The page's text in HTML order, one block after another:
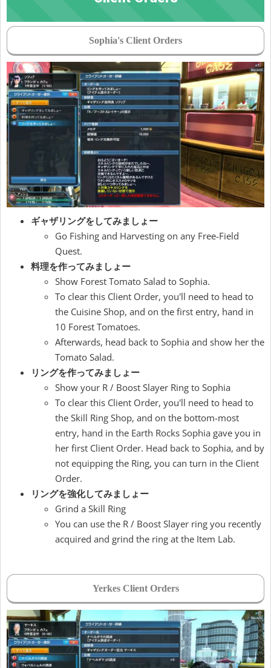
Sophia's Client Orders
ギャザリングをしてみましょー
Go Fishing and Harvesting on any Free-Field
Quest.
料理を作ってみましょー
Show Forest Tomato Salad to Sophia.
To clear this Client Order, you'll need to head to
the Cuisine Shop, and on the first entry, hand in
10 Forest Tomatoes.
Afterwards, head back to Sophia and show her the
Tomato Salad.
リングを作ってみましょー
Show your R / Boost Slayer Ring to Sophia
To clear this Client Order, you'll need to head to
the Skill Ring Shop, and on the bottom-most
entry, hand in the Earth Rocks Sophia gave you in
her first Client Order. Head back to Sophia, and by
not equipping the Ring, you can turn in the Client
Order.
リングを強化してみましょー
Grind a Skill Ring
You can use the R / Boost Slayer ring you recently
acquired and grind the ring at the Item Lab.
Yerkes Client Orders